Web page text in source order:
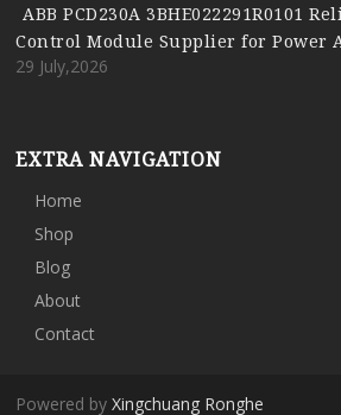
ABB PCD230A 3BHE022291R0101
Control Module Supplier for Power
29 July,2026
EXTRA NAVIGATION
Home
Shop
Blog
About
Contact
Powered byXingchuang Ronghe